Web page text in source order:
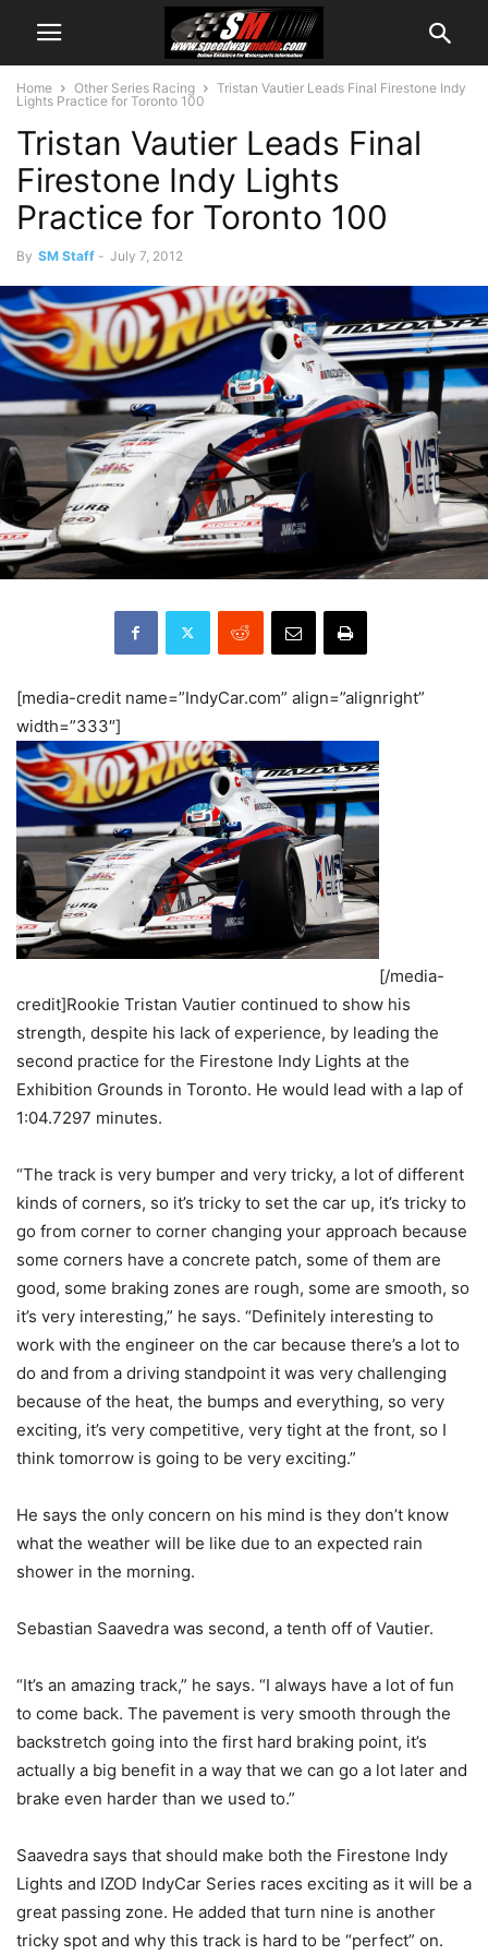
Home Other Series Racing
Tristan Vautier Leads Final Firestone Indy
Lights Practice for Toronto 100
Tristan Vautier Leads Final
Firestone Indy Lights
Practice for Toronto 100
By SM Staff - July 7, 2012
[media-credit name=”IndyCar.com” align=”alignright”
width=”333″]
[/media-
credit]Rookie Tristan Vautier continued to show his
strength, despite his lack of experience, by leading the
second practice for the Firestone Indy Lights at the
Exhibition Grounds in Toronto. He would lead with a lap of
1:04.7297 minutes.
“The track is very bumper and very tricky, a lot of different
kinds of corners, so it’s tricky to set the car up, it’s tricky to
go from corner to corner changing your approach because
some corners have a concrete patch, some of them are
good, some braking zones are rough, some are smooth, so
it’s very interesting,” he says. “Definitely interesting to
work with the engineer on the car because there’s a lot to
do and from a driving standpoint it was very challenging
because of the heat, the bumps and everything, so very
exciting, it’s very competitive, very tight at the front, so I
think tomorrow is going to be very exciting.”
He says the only concern on his mind is they don’t know
what the weather will be like due to an expected rain
shower in the morning.
Sebastian Saavedra was second, a tenth off of Vautier.
“It’s an amazing track,” he says. “I always have a lot of fun
to come back. The pavement is very smooth through the
backstretch going into the first hard braking point, it’s
actually a big benefit in a way that we can go a lot later and
brake even harder than we used to.”
Saavedra says that should make both the Firestone Indy
Lights and IZOD IndyCar Series races exciting as it will be a
great passing zone. He added that turn nine is another
tricky spot and why this track is hard to be “perfect” on.